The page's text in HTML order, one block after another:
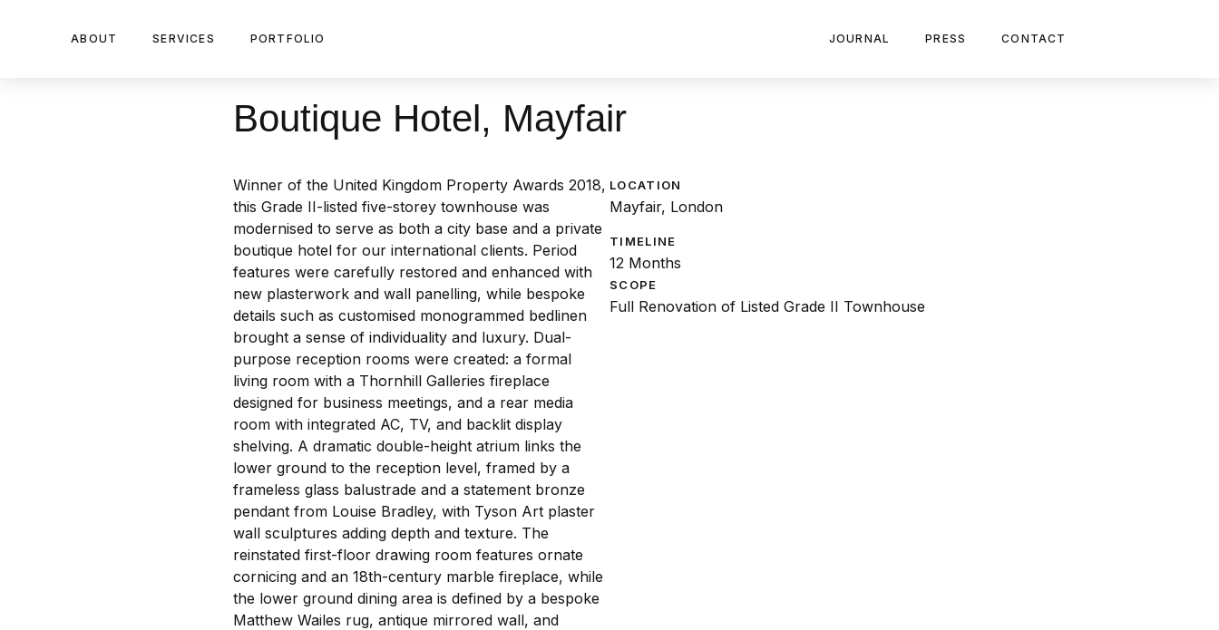
ABOUT SERVICES PORTFOLIO JOURNAL PRESS CONTACT
Boutique Hotel, Mayfair
Winner of the United Kingdom Property Awards 2018,
this Grade II-listed five-storey townhouse was
modernised to serve as both a city base and a private
boutique hotel for our international clients. Period
features were carefully restored and enhanced with
new plasterwork and wall panelling, while bespoke
details such as customised monogrammed bedlinen
brought a sense of individuality and luxury. Dual-
purpose reception rooms were created: a formal
living room with a Thornhill Galleries fireplace
designed for business meetings, and a rear media
room with integrated AC, TV, and backlit display
shelving. A dramatic double-height atrium links the
lower ground to the reception level, framed by a
frameless glass balustrade and a statement bronze
pendant from Louise Bradley, with Tyson Art plaster
wall sculptures adding depth and texture. The
reinstated first-floor drawing room features ornate
cornicing and an 18th-century marble fireplace, while
the lower ground dining area is defined by a bespoke
Matthew Wailes rug, antique mirrored wall, and
LOCATION
Mayfair, London
TIMELINE
12 Months
SCOPE
Full Renovation of Listed Grade II Townhouse